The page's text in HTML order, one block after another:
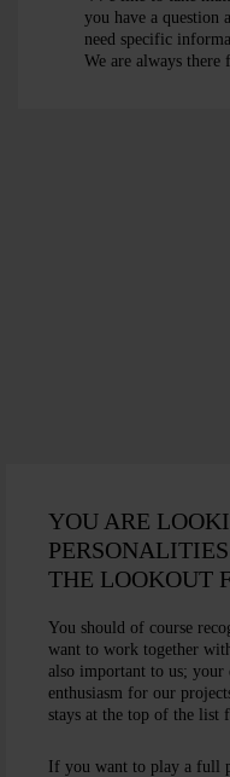
you have a question
need specific
We are always there
+49 [0]30
74702 - 0+49
[0]30 74702 -
+49 [0]30
74702 - 225+49
YOU ARE
THE LOOKOUT
You should of course
want to work together
also important to us; your
enthusiasm for our
stays at the top of the list
If you want to play a full